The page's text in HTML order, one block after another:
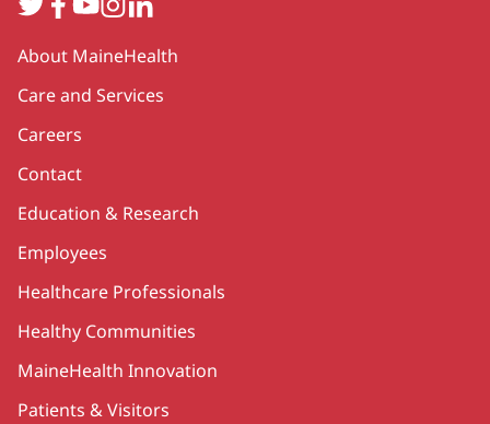
Secondary
About MaineHealth
Care and Services
Careers
Contact
Education & Research
Employees
Healthcare Professionals
Healthy Communities
MaineHealth Innovation
Patients & Visitors